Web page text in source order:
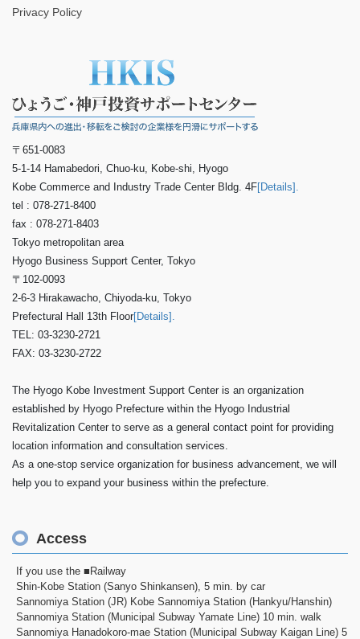
Privacy Policy
〒651-0083
5-1-14 Hamabedori, Chuo-ku, Kobe-shi, Hyogo
Kobe Commerce and Industry Trade Center Bldg. 4F[Details].
tel : 078-271-8400
fax : 078-271-8403
Tokyo metropolitan area
Hyogo Business Support Center, Tokyo
〒102-0093
2-6-3 Hirakawacho, Chiyoda-ku, Tokyo
Prefectural Hall 13th Floor[Details].
TEL: 03-3230-2721
FAX: 03-3230-2722
The Hyogo Kobe Investment Support Center is an organization
established by Hyogo Prefecture within the Hyogo Industrial
Revitalization Center to serve as a general contact point for providing
location information and consultation services.
As a one-stop service organization for business advancement, we will
help you to expand your business within the prefecture.
Access
If you use the ■Railway
Shin-Kobe Station (Sanyo Shinkansen), 5 min. by car
Sannomiya Station (JR) Kobe Sannomiya Station (Hankyu/Hanshin)
Sannomiya Station (Municipal Subway Yamate Line) 10 min. walk
Sannomiya Hanadokoro-mae Station (Municipal Subway Kaigan Line) 5